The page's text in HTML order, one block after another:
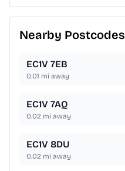
Nearby Postcodes
EC1V 7EB
0.01 mi away
EC1V 7AQ
0.02 mi away
EC1V 8DU
0.02 mi away